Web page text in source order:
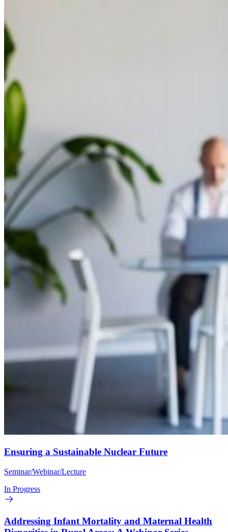
Ensuring a Sustainable Nuclear Future
Seminar/Webinar/Lecture
In Progress
Addressing Infant Mortality and Maternal Health